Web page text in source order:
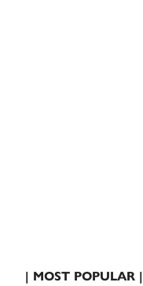
| MOST POPULAR |